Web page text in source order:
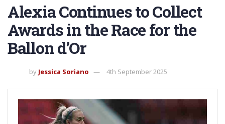
Alexia Continues to Collect
Awards in the Race for the
Ballon d’Or
by Jessica Soriano 4th September 2025